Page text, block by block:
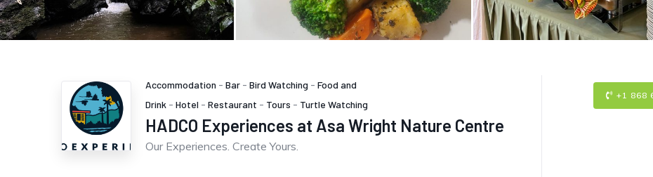
Accommodation - Bar - Bird Watching - Food and
Drink - Hotel - Restaurant - Tours - Turtle Watching
HADCO Experiences at Asa Wright Nature Centre
Our Experiences. Create Yours.
+1 868